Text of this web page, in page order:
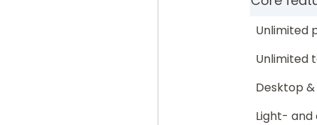
Unlimited
Unlimited
Desktop
Light-